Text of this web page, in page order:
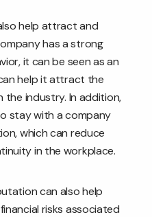
help attract and
has a strong
it can be seen as an
help it attract the
industry. In addition,
stay with a company
which can reduce
in the workplace.
can also help
risks associated